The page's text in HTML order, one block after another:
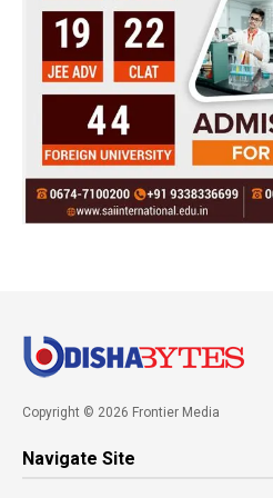
Copyright © 2026 Frontier Media
Navigate Site